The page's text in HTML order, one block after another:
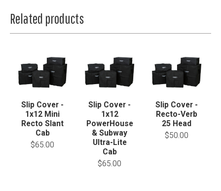
Related products
Slip Cover -
1x12 Mini
Recto Slant
Cab
$65.00
Slip Cover -
1x12
PowerHouse
& Subway
Ultra-Lite
Cab
$65.00
Slip Cover -
Recto-Verb
25 Head
$50.00